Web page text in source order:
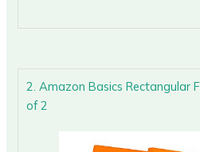
2. Amazon Basics Rectangular
of 2